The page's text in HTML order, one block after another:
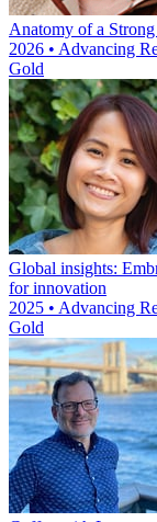
Anatomy of a Strong
2026 • Advancing
Gold
Global insights:
for innovation
2025 • Advancing
Gold